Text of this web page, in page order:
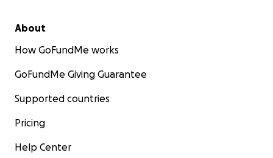
About
How GoFundMe works
GoFundMe Giving Guarantee
Supported countries
Pricing
Help Center